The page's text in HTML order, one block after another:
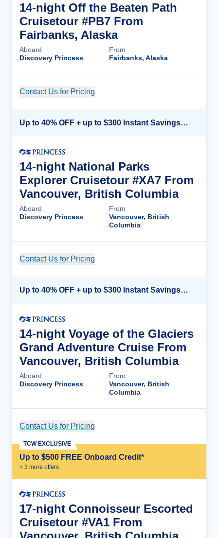
14-night Off the Beaten Path
Cruisetour #PB7 From
Fairbanks, Alaska
Aboard
Discovery Princess
From
Fairbanks, Alaska
Contact Us for Pricing
Up to 40% OFF + up to $300 Instant Savings + FREE 3rd & 4th Guest*
14-night National Parks
Explorer Cruisetour #XA7 From
Vancouver, British Columbia
Aboard
Discovery Princess
From
Vancouver, British
Columbia
Contact Us for Pricing
Up to 40% OFF + up to $300 Instant Savings + FREE 3rd & 4th Guest*
14-night Voyage of the Glaciers
Grand Adventure Cruise From
Vancouver, British Columbia
Aboard
Discovery Princess
From
Vancouver, British
Columbia
Contact Us for Pricing
Up to $500 FREE Onboard Credit*
+ 3 more offers
TCW EXCLUSIVE
17-night Connoisseur Escorted
Cruisetour #VA1 From